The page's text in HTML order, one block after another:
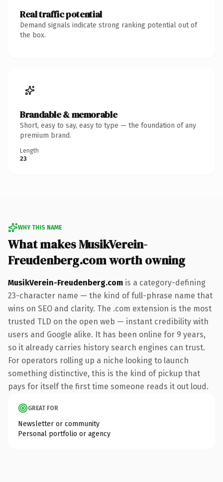
Real traffic potential
Demand signals indicate strong ranking potential out of
the box.
Brandable & memorable
Short, easy to say, easy to type — the foundation of any
premium brand.
Length
23
WHY THIS NAME
What makes MusikVerein-
Freudenberg.com worth owning
MusikVerein-Freudenberg.com is a category-defining
23-character name — the kind of full-phrase name that
wins on SEO and clarity. The .com extension is the most
trusted TLD on the open web — instant credibility with
users and Google alike. It has been online for 9 years,
so it already carries history search engines can trust.
For operators rolling up a niche looking to launch
something distinctive, this is the kind of pickup that
pays for itself the first time someone reads it out loud.
GREAT FOR
Newsletter or community
Personal portfolio or agency